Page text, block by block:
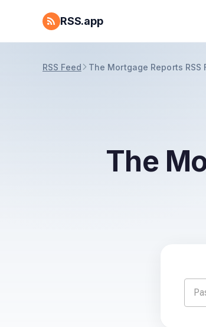
RSS.app
RSS Feed The Mortgage Reports RSS
The